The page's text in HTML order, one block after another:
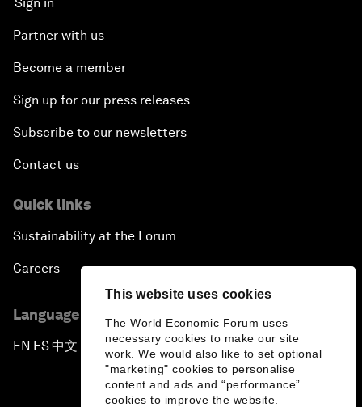
This website uses cookies
The World Economic Forum uses
necessary cookies to make our site
work. We would also like to set optional
"marketing" cookies to personalise
content and ads and “performance”
cookies to improve the website.
Partner with us
Become a member
Sign up for our press releases
Subscribe to our newsletters
Contact us
Quick links
Sustainability at the Forum
Careers
Language editions
EN ▪ES▪中文▪ 日本語